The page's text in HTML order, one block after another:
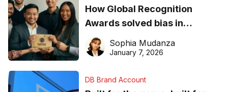
How Global Recognition
Awards solved bias in
business recognition
Sophia Mudanza
January 7, 2026
DB Brand Account